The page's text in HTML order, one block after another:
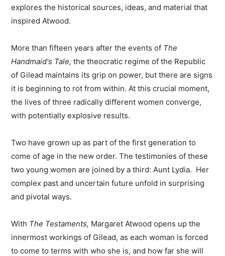
explores the historical sources, ideas, and material that
inspired Atwood.
More than fifteen years after the events of The
Handmaid's Tale, the theocratic regime of the Republic
of Gilead maintains its grip on power, but there are signs
it is beginning to rot from within. At this crucial moment,
the lives of three radically different women converge,
with potentially explosive results.
Two have grown up as part of the first generation to
come of age in the new order. The testimonies of these
two young women are joined by a third: Aunt Lydia. Her
complex past and uncertain future unfold in surprising
and pivotal ways.
With The Testaments, Margaret Atwood opens up the
innermost workings of Gilead, as each woman is forced
to come to terms with who she is, and how far she will